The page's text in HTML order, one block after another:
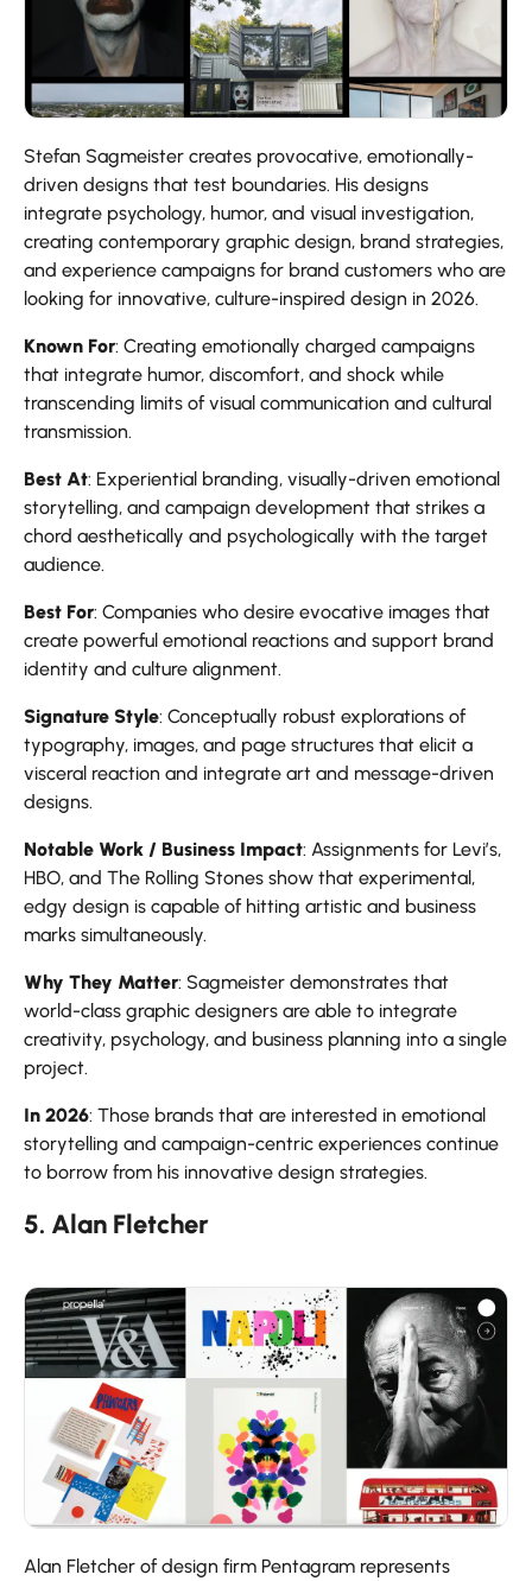
Stefan Sagmeister creates provocative, emotionally-
driven designs that test boundaries. His designs
integrate psychology, humor, and visual investigation,
creating contemporary graphic design, brand strategies,
and experience campaigns for brand customers who are
looking for innovative, culture-inspired design in 2026.
Known For: Creating emotionally charged campaigns
that integrate humor, discomfort, and shock while
transcending limits of visual communication and cultural
transmission.
Best At: Experiential branding, visually-driven emotional
storytelling, and campaign development that strikes a
chord aesthetically and psychologically with the target
audience.
Best For: Companies who desire evocative images that
create powerful emotional reactions and support brand
identity and culture alignment.
Signature Style: Conceptually robust explorations of
typography, images, and page structures that elicit a
visceral reaction and integrate art and message-driven
designs.
Notable Work / Business Impact: Assignments for Levi’s,
HBO, and The Rolling Stones show that experimental,
edgy design is capable of hitting artistic and business
marks simultaneously.
Why They Matter: Sagmeister demonstrates that
world-class graphic designers are able to integrate
creativity, psychology, and business planning into a single
project.
In 2026: Those brands that are interested in emotional
storytelling and campaign-centric experiences continue
to borrow from his innovative design strategies.
5. Alan Fletcher
Alan Fletcher of design firm Pentagram represents